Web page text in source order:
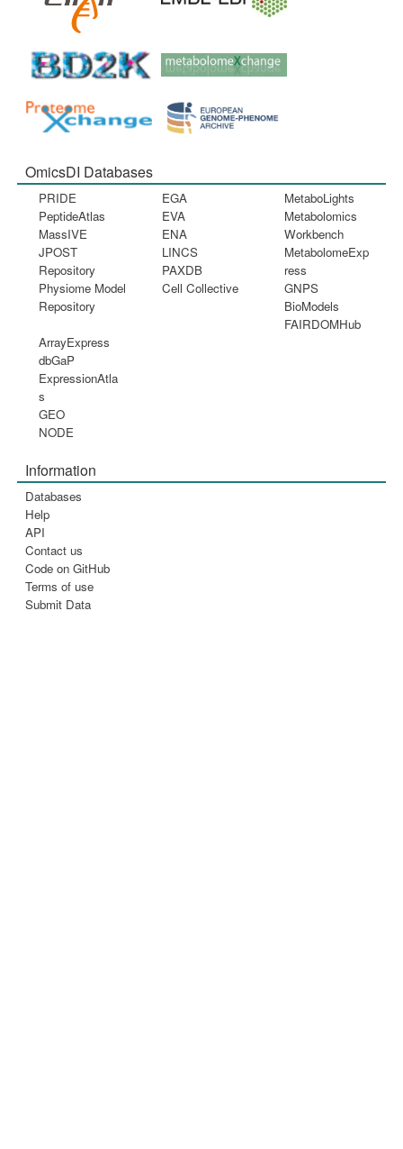
OmicsDI Databases
PRIDE
PeptideAtlas
MassIVE
JPOST
Repository
Physiome Model
Repository
EGA
EVA
ENA
LINCS
PAXDB
Cell Collective
MetaboLights
Metabolomics
Workbench
MetabolomeExp
ress
GNPS
BioModels
FAIRDOMHub
ArrayExpress
dbGaP
ExpressionAtla
s
GEO
NODE
Information
Databases
Help
API
Contact us
Code on GitHub
Terms of use
Submit Data